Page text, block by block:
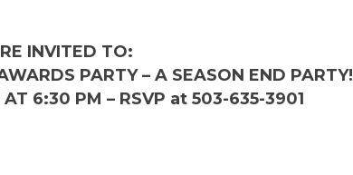
INVITED TO:
PARTY – A SEASON END PARTY!
6:30 PM – RSVP at 503-635-3901